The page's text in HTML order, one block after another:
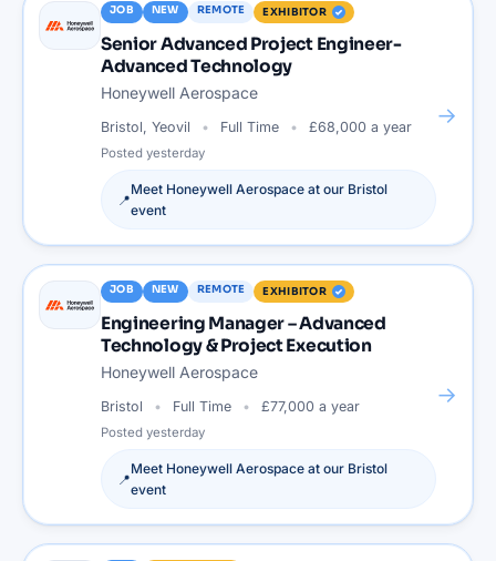
JOB NEW REMOTE EXHIBITOR
Senior Advanced Project Engineer-
Advanced Technology
Honeywell Aerospace
Bristol, Yeovil Full Time £68,000 a year
Posted yesterday
📍
Meet Honeywell Aerospace at our Bristol
event
→
JOB NEW REMOTE EXHIBITOR
Engineering Manager – Advanced
Technology & Project Execution
Honeywell Aerospace
Bristol Full Time £77,000 a year
Posted yesterday
📍
Meet Honeywell Aerospace at our Bristol
event
→